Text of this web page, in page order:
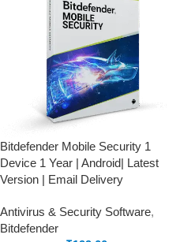
Bitdefender Mobile Security 1
Device 1 Year | Android| Latest
Version | Email Delivery
Antivirus & Security Software,
Bitdefender